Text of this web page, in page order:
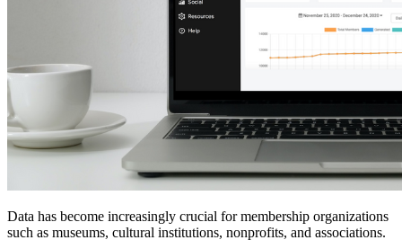
Data has become increasingly crucial for membership organizations
such as museums, cultural institutions, nonprofits, and associations.